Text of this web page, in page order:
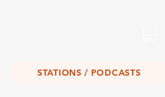
STATIONS / PODCASTS